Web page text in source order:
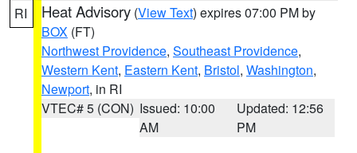
RI Heat Advisory (View Text) expires 07:00 PM by
BOX (FT)
Northwest Providence, Southeast Providence,
Western Kent, Eastern Kent, Bristol, Washington,
Newport, in RI
VTEC# 5 (CON) Issued: 10:00
AM
Updated: 12:56
PM